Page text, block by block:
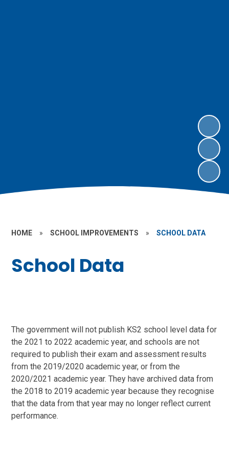
HOME » SCHOOL IMPROVEMENTS » SCHOOL DATA
School Data
The government will not publish KS2 school level data for
the 2021 to 2022 academic year, and schools are not
required to publish their exam and assessment results
from the 2019/2020 academic year, or from the
2020/2021 academic year. They have archived data from
the 2018 to 2019 academic year because they recognise
that the data from that year may no longer reflect current
performance.